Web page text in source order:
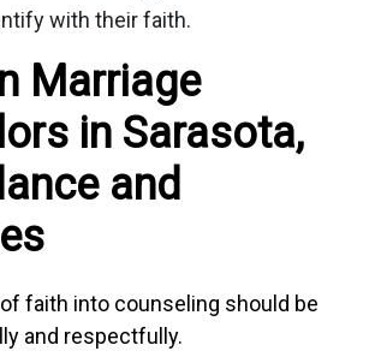
with their faith.
Marriage
in Sarasota,
and
faith into counseling should be
and respectfully.